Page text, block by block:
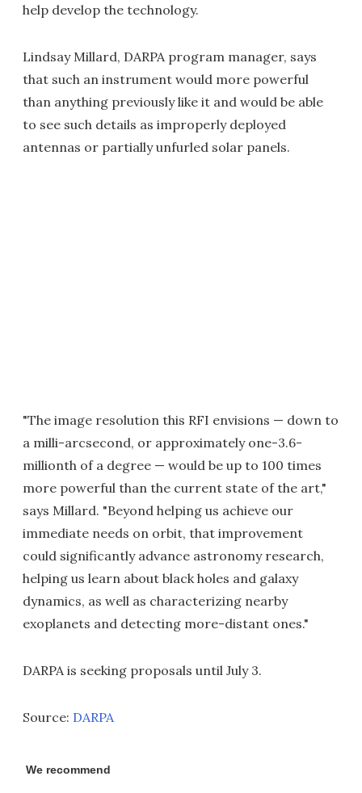
help develop the technology.
Lindsay Millard, DARPA program manager, says
that such an instrument would more powerful
than anything previously like it and would be able
to see such details as improperly deployed
antennas or partially unfurled solar panels.
"The image resolution this RFI envisions — down to
a milli-arcsecond, or approximately one-3.6-
millionth of a degree — would be up to 100 times
more powerful than the current state of the art,"
says Millard. "Beyond helping us achieve our
immediate needs on orbit, that improvement
could significantly advance astronomy research,
helping us learn about black holes and galaxy
dynamics, as well as characterizing nearby
exoplanets and detecting more-distant ones."
DARPA is seeking proposals until July 3.
Source: DARPA
We recommend